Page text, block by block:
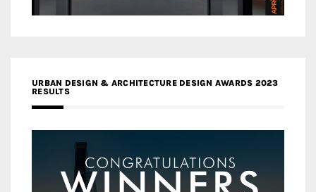
URBAN DESIGN & ARCHITECTURE DESIGN AWARDS 2023
RESULTS